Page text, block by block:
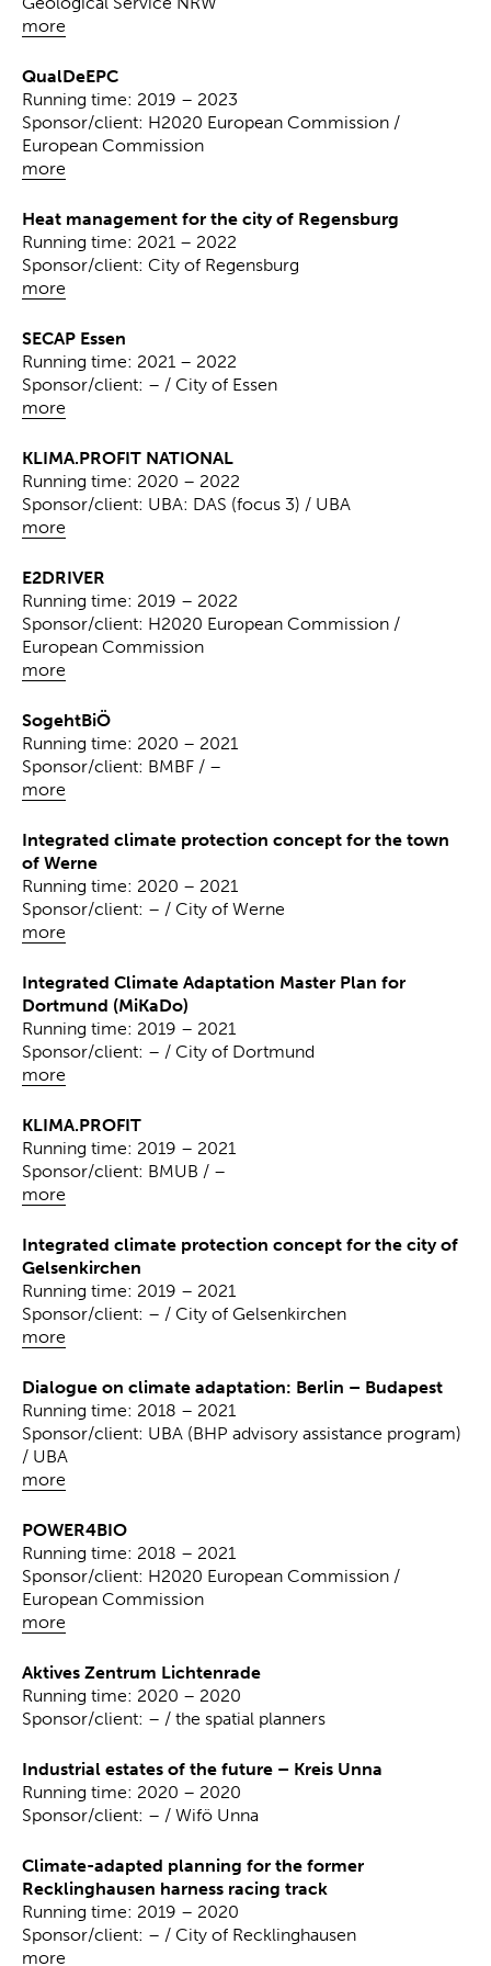
more
QualDeEPC
more
Running time: 2019 – 2023
Sponsor/client: H2020 European Commission /
European Commission
Heat management for the city of Regensburg
more
Running time: 2021 – 2022
Sponsor/client: City of Regensburg
SECAP Essen
more
Running time: 2021 – 2022
Sponsor/client: – / City of Essen
KLIMA.PROFIT NATIONAL
more
Running time: 2020 – 2022
Sponsor/client: UBA: DAS (focus 3) / UBA
E2DRIVER
more
Running time: 2019 – 2022
Sponsor/client: H2020 European Commission /
European Commission
SogehtBiÖ
more
Running time: 2020 – 2021
Sponsor/client: BMBF / –
Integrated climate protection concept for the town
of Werne
more
Running time: 2020 – 2021
Sponsor/client: – / City of Werne
Integrated Climate Adaptation Master Plan for
Dortmund (MiKaDo)
more
Running time: 2019 – 2021
Sponsor/client: – / City of Dortmund
KLIMA.PROFIT
more
Running time: 2019 – 2021
Sponsor/client: BMUB / –
Integrated climate protection concept for the city of
Gelsenkirchen
more
Running time: 2019 – 2021
Sponsor/client: – / City of Gelsenkirchen
Dialogue on climate adaptation: Berlin – Budapest
more
Running time: 2018 – 2021
Sponsor/client: UBA (BHP advisory assistance program)
/ UBA
POWER4BIO
more
Running time: 2018 – 2021
Sponsor/client: H2020 European Commission /
European Commission
Aktives Zentrum Lichtenrade
Running time: 2020 – 2020
Sponsor/client: – / the spatial planners
Industrial estates of the future – Kreis Unna
Running time: 2020 – 2020
Sponsor/client: – / Wifö Unna
Climate-adapted planning for the former
Recklinghausen harness racing track
more
Running time: 2019 – 2020
Sponsor/client: – / City of Recklinghausen